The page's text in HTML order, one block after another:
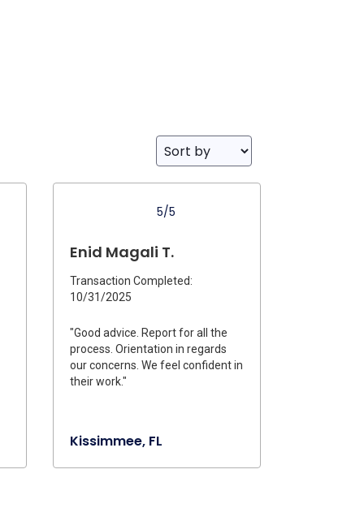
5/5
Enid Magali T.
Transaction Completed:
10/31/2025
"Good advice. Report for all the
process. Orientation in regards
our concerns. We feel confident in
their work."
Kissimmee, FL